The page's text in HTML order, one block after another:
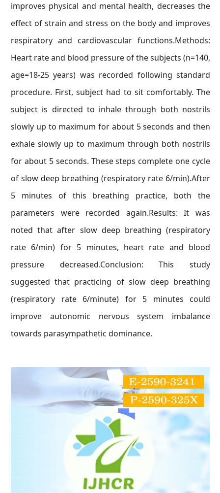
improves physical and mental health, decreases the
effect of strain and stress on the body and improves
respiratory and cardiovascular functions.Methods:
Heart rate and blood pressure of the subjects (n=140,
age=18-25 years) was recorded following standard
procedure. First, subject had to sit comfortably. The
subject is directed to inhale through both nostrils
slowly up to maximum for about 5 seconds and then
exhale slowly up to maximum through both nostrils
for about 5 seconds. These steps complete one cycle
of slow deep breathing (respiratory rate 6/min).After
5 minutes of this breathing practice, both the
parameters were recorded again.Results: It was
noted that after slow deep breathing (respiratory
rate 6/min) for 5 minutes, heart rate and blood
pressure decreased.Conclusion: This study
suggested that practicing of slow deep breathing
(respiratory rate 6/minute) for 5 minutes could
improve autonomic nervous system imbalance
towards parasympathetic dominance.